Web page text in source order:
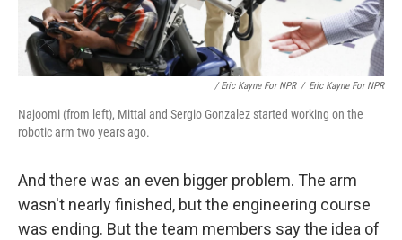
/ Eric Kayne For NPR / Eric Kayne For NPR
Najoomi (from left), Mittal and Sergio Gonzalez started working on the
robotic arm two years ago.
And there was an even bigger problem. The arm
wasn't nearly finished, but the engineering course
was ending. But the team members say the idea of